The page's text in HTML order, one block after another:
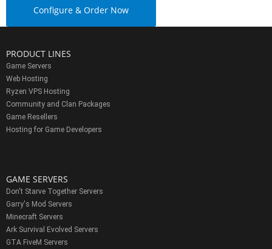
Configure & Order Now
PRODUCT LINES
Game Servers
Web Hosting
Ryzen VPS Hosting
Community and Clan Packages
Game Resellers
Hosting for Game Developers
GAME SERVERS
Don't Starve Together Servers
Garry's Mod Servers
Minecraft Servers
Ark Survival Evolved Servers
GTA FiveM Servers